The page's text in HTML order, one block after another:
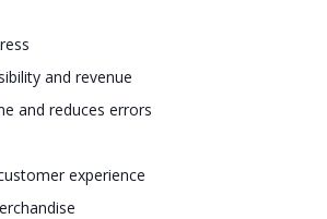
and revenue
and reduces errors
experience